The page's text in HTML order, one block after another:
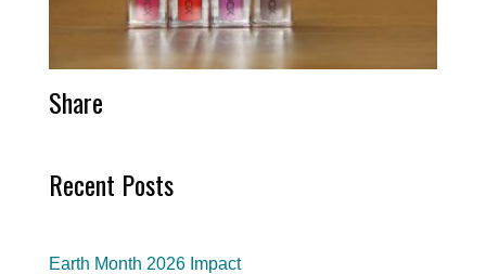
Share
Recent Posts
Earth Month 2026 Impact